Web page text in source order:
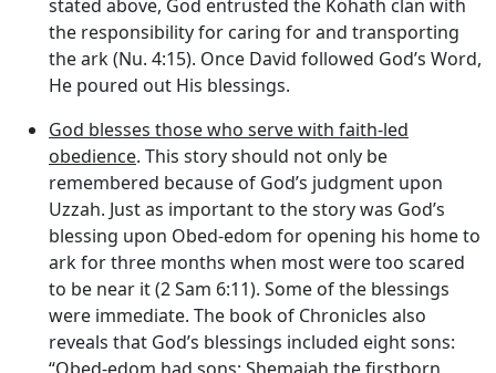
stated above, God entrusted the Kohath clan with
the responsibility for caring for and transporting
the ark (Nu. 4:15). Once David followed God’s Word,
He poured out His blessings.
God blesses those who serve with faith-led
obedience. This story should not only be
remembered because of God’s judgment upon
Uzzah. Just as important to the story was God’s
blessing upon Obed-edom for opening his home to
ark for three months when most were too scared
to be near it (2 Sam 6:11). Some of the blessings
were immediate. The book of Chronicles also
reveals that God’s blessings included eight sons: